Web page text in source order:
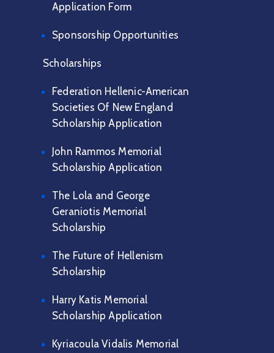
Application Form
Sponsorship Opportunities
Scholarships
Federation Hellenic-American
Societies Of New England
Scholarship Application
John Rammos Memorial
Scholarship Application
The Lola and George
Geraniotis Memorial
Scholarship
The Future of Hellenism
Scholarship
Harry Katis Memorial
Scholarship Application
Kyriacoula Vidalis Memorial